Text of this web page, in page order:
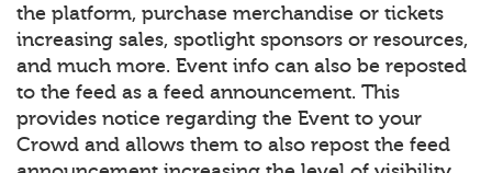
the platform, purchase merchandise or tickets
increasing sales, spotlight sponsors or resources,
and much more. Event info can also be reposted
to the feed as a feed announcement. This
provides notice regarding the Event to your
Crowd and allows them to also repost the feed